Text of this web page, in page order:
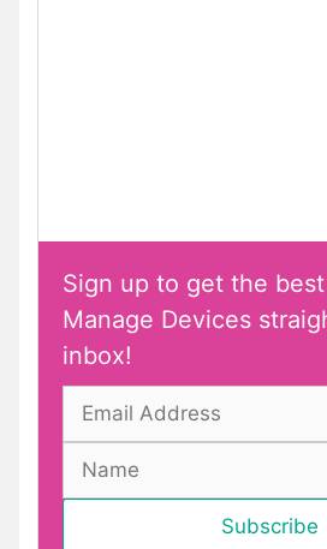
Sign up to get the
Manage Devices
inbox!